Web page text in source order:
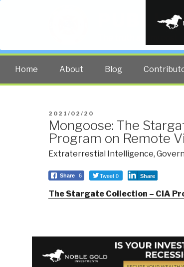
The truth at any cost
Home About Blog
POSTED
ON
2021/02/20
Mongoose: The
Program on Remote
Extraterrestial Intelligence,
Share 6 Tweet 0 Share
The Stargate Collection – CIA